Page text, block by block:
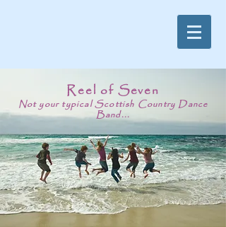
Reel of Seven
Not your typical Scottish Country Dance
Band...